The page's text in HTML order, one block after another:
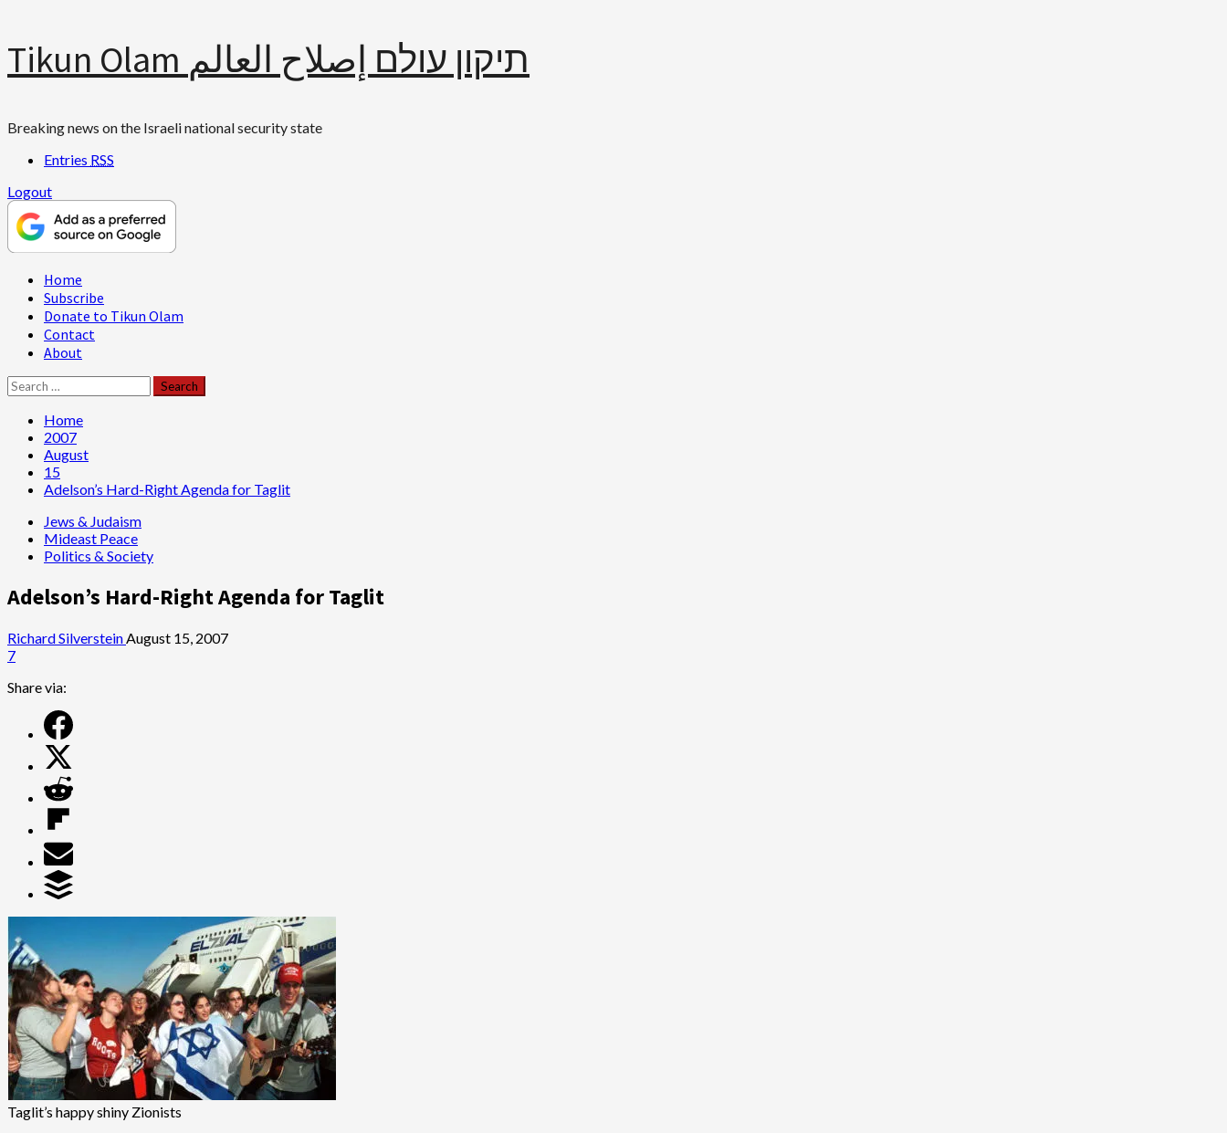
Skip
content
Tikun Olam תיקון עולם إصلاح العالم
Breaking news on the Israeli national security state
Entries RSS
Logout
Primary
Menu
Home
Subscribe
Donate to Tikun Olam
Contact
About
Search
for:
Home
2007
August
15
Adelson’s Hard-Right Agenda for Taglit
Jews & Judaism
Mideast Peace
Politics & Society
Adelson’s Hard-Right Agenda for Taglit
Richard SilversteinAugust 15, 2007
7
Share via:
Taglit’s happy shiny Zionists